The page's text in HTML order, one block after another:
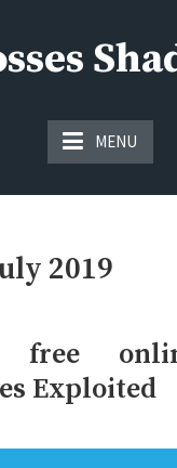
MENU
2019
free
Exploited